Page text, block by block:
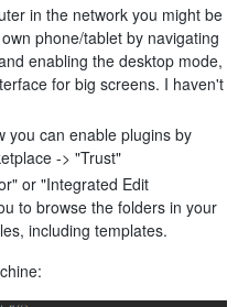
in the network you might be
phone/tablet by navigating
enabling the desktop mode,
for big screens. I haven't
you can enable plugins by
-> "Trust"
or "Integrated Edit
to browse the folders in your
including templates.